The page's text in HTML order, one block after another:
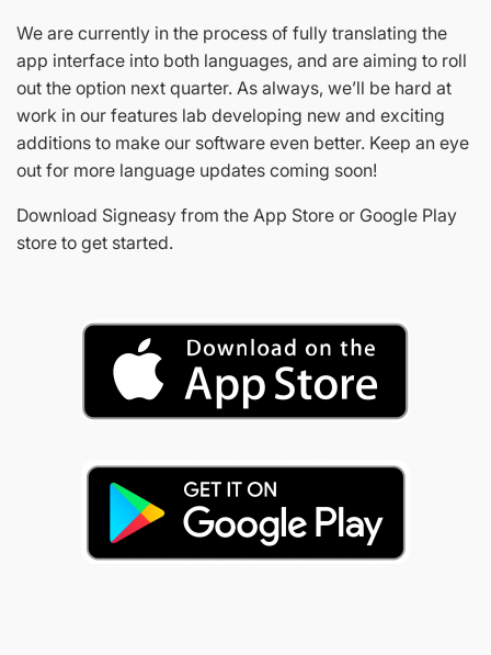
We are currently in the process of fully translating the
app interface into both languages, and are aiming to roll
out the option next quarter. As always, we’ll be hard at
work in our features lab developing new and exciting
additions to make our software even better. Keep an eye
out for more language updates coming soon!
Download Signeasy from the App Store or Google Play
store to get started.